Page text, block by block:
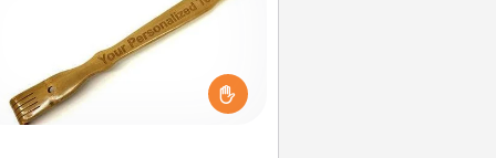
For the person who feels loved
through Physical Touch, consider
a back scratcher or massager
you can use to administer some